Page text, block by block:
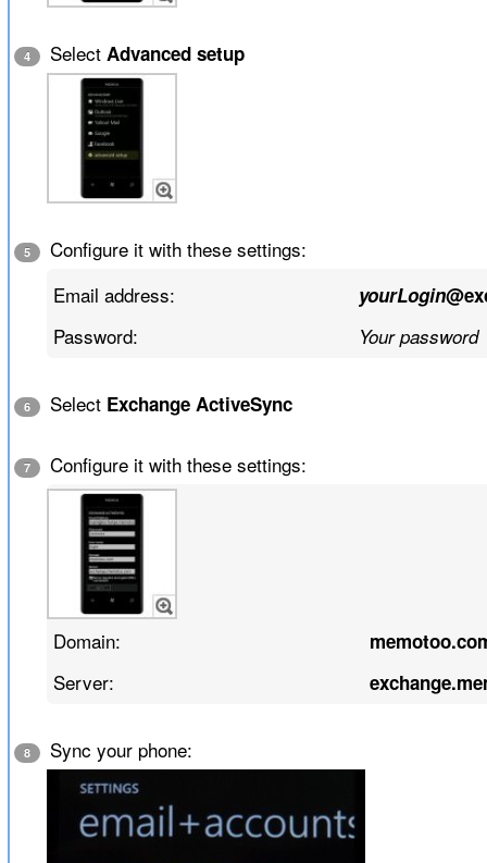
4 Select Advanced setup
5
Configure it with these settings:
Email address:
yourLogin
Password: Your password
6 Select Exchange ActiveSync
7 Configure it with these settings:
Domain:
Server:
8 Sync your phone: